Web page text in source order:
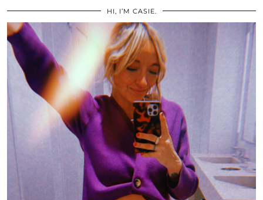
HI, I’M CASIE.